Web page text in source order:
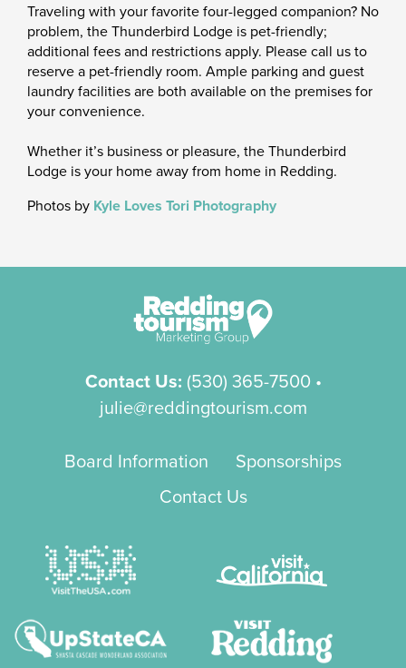
Traveling with your favorite four-legged companion? No
problem, the Thunderbird Lodge is pet-friendly;
additional fees and restrictions apply. Please call us to
reserve a pet-friendly room. Ample parking and guest
laundry facilities are both available on the premises for
your convenience.
Whether it’s business or pleasure, the Thunderbird
Lodge is your home away from home in Redding.
Photos by Kyle Loves Tori Photography
Contact Us: (530) 365-7500•
julie@reddingtourism.com
Board Information
Sponsorships
Contact Us